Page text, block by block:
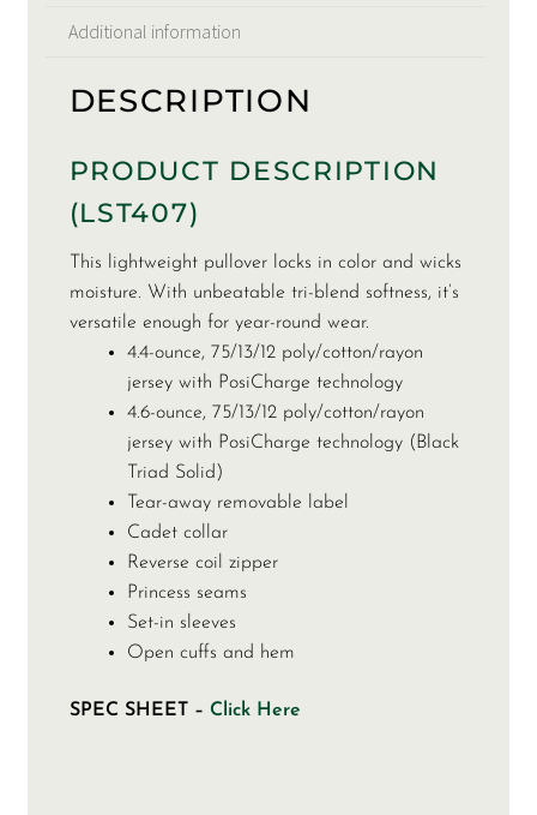
Additional information
DESCRIPTION
PRODUCT DESCRIPTION
(LST407)
This lightweight pullover locks in color and wicks
moisture. With unbeatable tri-blend softness, it’s
versatile enough for year-round wear.
4.4-ounce, 75/13/12 poly/cotton/rayon
jersey with PosiCharge technology
4.6-ounce, 75/13/12 poly/cotton/rayon
jersey with PosiCharge technology (Black
Triad Solid)
Tear-away removable label
Cadet collar
Reverse coil zipper
Princess seams
Set-in sleeves
Open cuffs and hem
SPEC SHEET – Click Here